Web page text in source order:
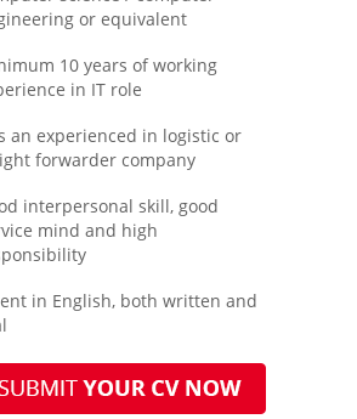
or equivalent
10 years of working
in IT role
an experienced in logistic or
forwarder company
interpersonal skill, good
mind and high
in English, both written and